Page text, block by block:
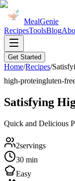
MealGenie
RecipesToolsBlog
Get Started
Home/Recipes/
high-proteingluten-
Satisfying
Quick and Delicious
2servings
30 min
Easy